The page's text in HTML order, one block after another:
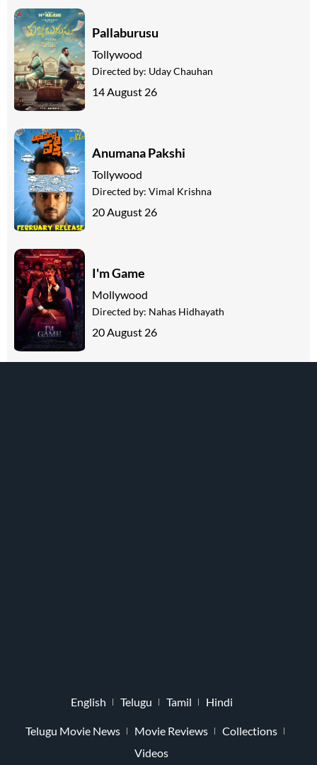
Pallaburusu
Tollywood
Directed by: Uday Chauhan
14 August 26
Anumana Pakshi
Tollywood
Directed by: Vimal Krishna
20 August 26
I'm Game
Mollywood
Directed by: Nahas Hidhayath
20 August 26
English Telugu Tamil Hindi
Telugu Movie News Movie Reviews
Collections
Videos